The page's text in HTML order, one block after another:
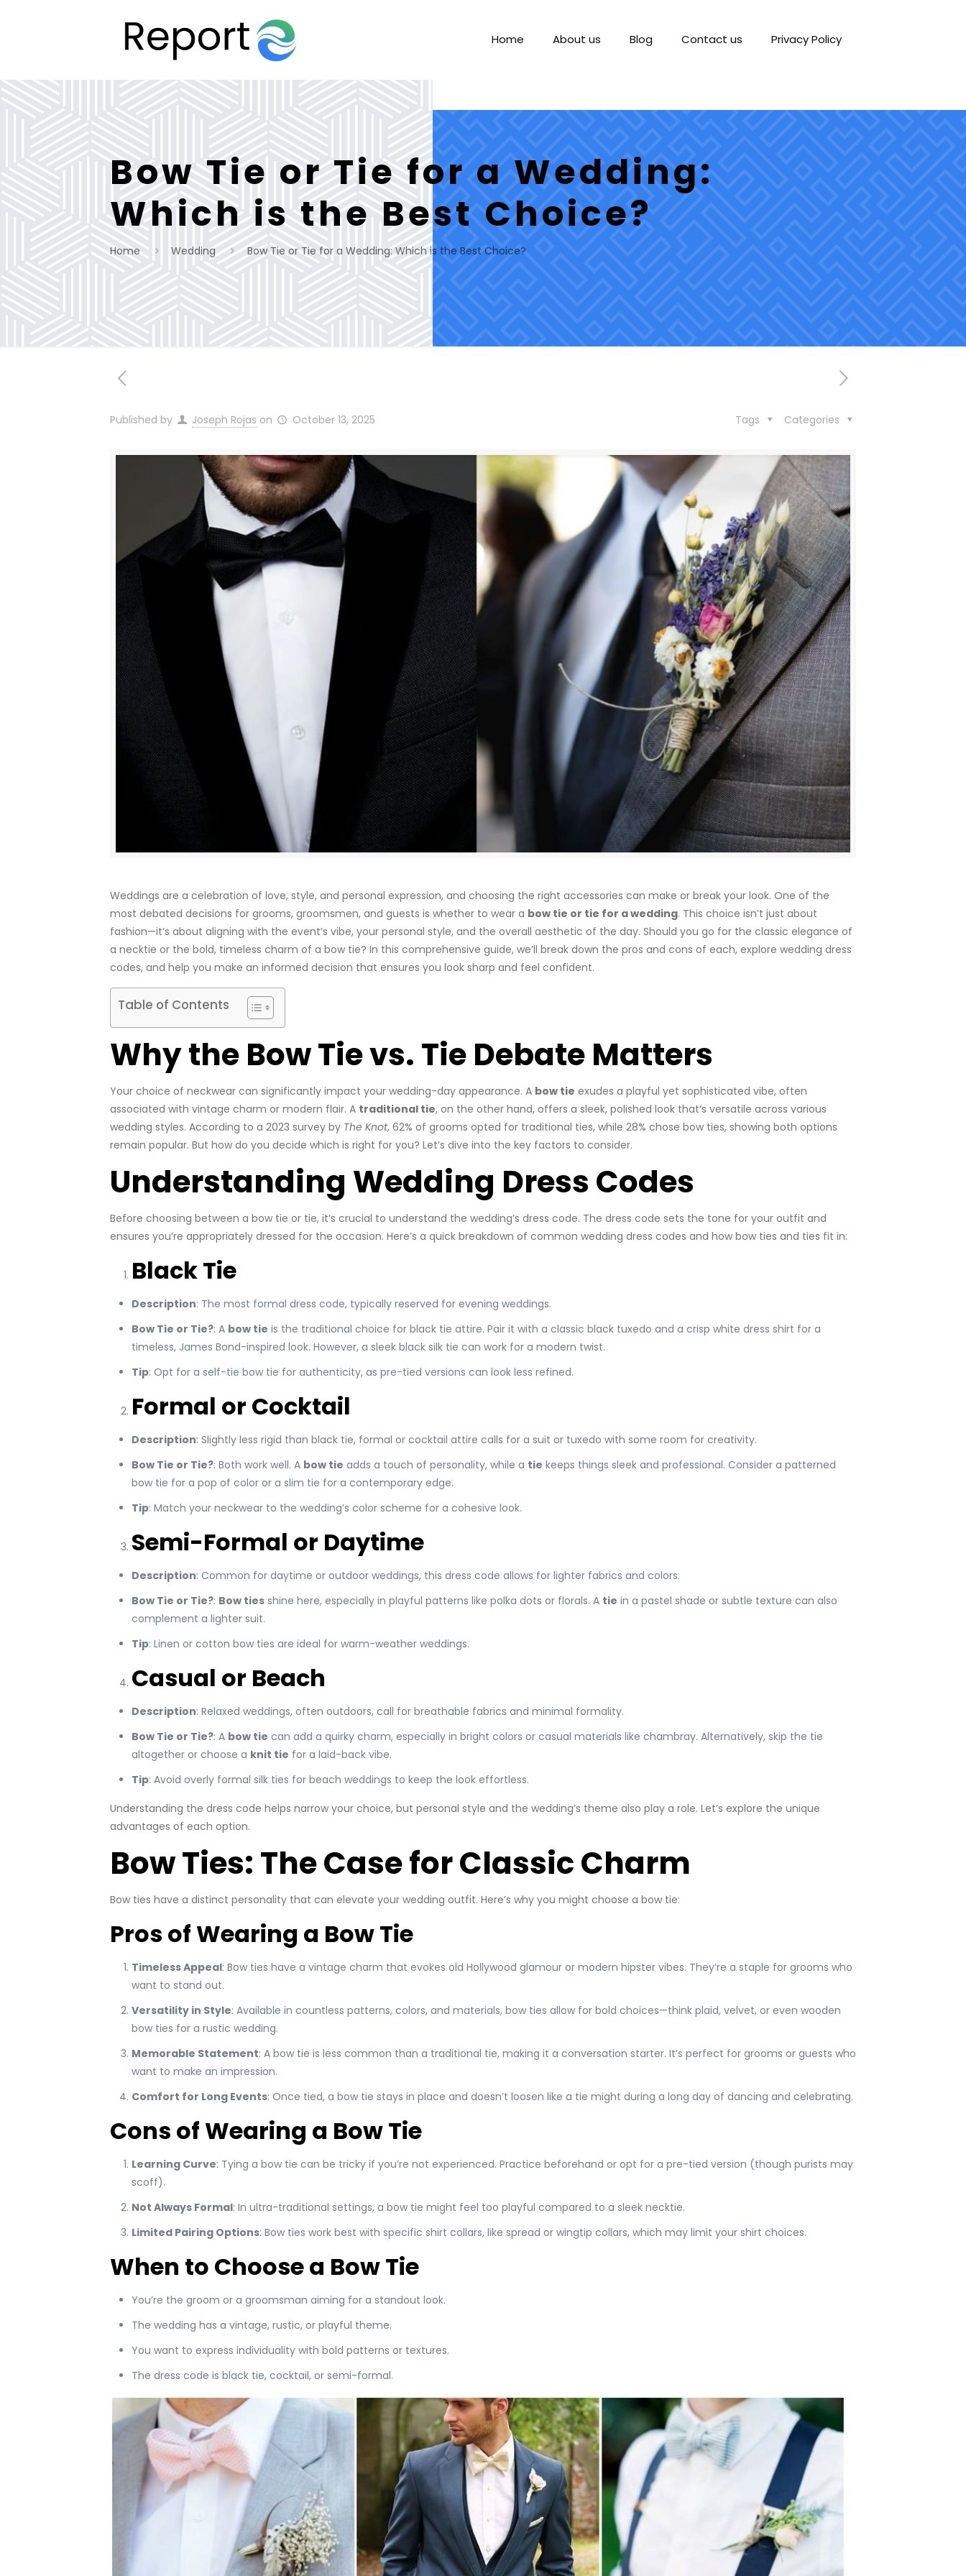
Home About us Blog Contact us Privacy Policy
Bow Tie or Tie for a Wedding:
Which is the Best Choice?
Home Wedding Bow Tie or Tie for a Wedding: Which is the Best Choice?
Published by Joseph Rojas on October 13, 2025 Categories
Tags
Weddings are a celebration of love, style, and personal expression, and choosing the right accessories can make or break your look. One of the
most debated decisions for grooms, groomsmen, and guests is whether to wear a bow tie or tie for a wedding. This choice isn’t just about
fashion—it’s about aligning with the event’s vibe, your personal style, and the overall aesthetic of the day. Should you go for the classic elegance of
a necktie or the bold, timeless charm of a bow tie? In this comprehensive guide, we’ll break down the pros and cons of each, explore wedding dress
codes, and help you make an informed decision that ensures you look sharp and feel confident.
Table of Contents
Why the Bow Tie vs. Tie Debate Matters
Your choice of neckwear can significantly impact your wedding-day appearance. A bow tie exudes a playful yet sophisticated vibe, often
associated with vintage charm or modern flair. A traditional tie, on the other hand, offers a sleek, polished look that’s versatile across various
wedding styles. According to a 2023 survey by The Knot, 62% of grooms opted for traditional ties, while 28% chose bow ties, showing both options
remain popular. But how do you decide which is right for you? Let’s dive into the key factors to consider.
Understanding Wedding Dress Codes
Before choosing between a bow tie or tie, it’s crucial to understand the wedding’s dress code. The dress code sets the tone for your outfit and
ensures you’re appropriately dressed for the occasion. Here’s a quick breakdown of common wedding dress codes and how bow ties and ties fit in:
Black Tie
Description: The most formal dress code, typically reserved for evening weddings.
Bow Tie or Tie?: A bow tie is the traditional choice for black tie attire. Pair it with a classic black tuxedo and a crisp white dress shirt for a
timeless, James Bond-inspired look. However, a sleek black silk tie can work for a modern twist.
Tip: Opt for a self-tie bow tie for authenticity, as pre-tied versions can look less refined.
Formal or Cocktail
Description: Slightly less rigid than black tie, formal or cocktail attire calls for a suit or tuxedo with some room for creativity.
Bow Tie or Tie?: Both work well. A bow tie adds a touch of personality, while a tie keeps things sleek and professional. Consider a patterned
bow tie for a pop of color or a slim tie for a contemporary edge.
Tip: Match your neckwear to the wedding’s color scheme for a cohesive look.
Semi-Formal or Daytime
Description: Common for daytime or outdoor weddings, this dress code allows for lighter fabrics and colors.
Bow Tie or Tie?: Bow tiesshine here, especially in playful patterns like polka dots or florals. A tie in a pastel shade or subtle texture can also
complement a lighter suit.
Tip: Linen or cotton bow ties are ideal for warm-weather weddings.
Casual or Beach
Description: Relaxed weddings, often outdoors, call for breathable fabrics and minimal formality.
Bow Tie or Tie?: A bow tie can add a quirky charm, especially in bright colors or casual materials like chambray. Alternatively, skip the tie
altogether or choose a knit tie for a laid-back vibe.
Tip: Avoid overly formal silk ties for beach weddings to keep the look effortless.
Understanding the dress code helps narrow your choice, but personal style and the wedding’s theme also play a role. Let’s explore the unique
advantages of each option.
Bow Ties: The Case for Classic Charm
Bow ties have a distinct personality that can elevate your wedding outfit. Here’s why you might choose a bow tie:
Pros of Wearing a Bow Tie
Timeless Appeal: Bow ties have a vintage charm that evokes old Hollywood glamour or modern hipster vibes. They’re a staple for grooms who
want to stand out.
Versatility in Style: Available in countless patterns, colors, and materials, bow ties allow for bold choices—think plaid, velvet, or even wooden
bow ties for a rustic wedding.
Memorable Statement: A bow tie is less common than a traditional tie, making it a conversation starter. It’s perfect for grooms or guests who
want to make an impression.
Comfort for Long Events: Once tied, a bow tie stays in place and doesn’t loosen like a tie might during a long day of dancing and celebrating.
Cons of Wearing a Bow Tie
Learning Curve: Tying a bow tie can be tricky if you’re not experienced. Practice beforehand or opt for a pre-tied version (though purists may
scoff).
Not Always Formal: In ultra-traditional settings, a bow tie might feel too playful compared to a sleek necktie.
Limited Pairing Options: Bow ties work best with specific shirt collars, like spread or wingtip collars, which may limit your shirt choices.
When to Choose a Bow Tie
You’re the groom or a groomsman aiming for a standout look.
The wedding has a vintage, rustic, or playful theme.
You want to express individuality with bold patterns or textures.
The dress code is black tie, cocktail, or semi-formal.